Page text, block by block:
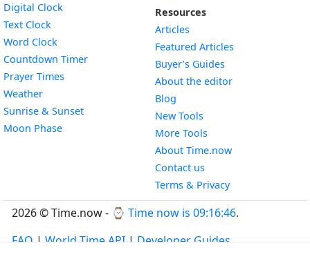
Digital Clock
Text Clock
Word Clock
Countdown TimerWidget
Prayer Times
WeatherWidget
Sunrise & SunsetWidget
Moon PhaseWidget
Resources
Articles
Featured Articles
Buyer’s Guides
About the editor
Blog
New Tools
More Tools
About Time.now
Contact us
Terms & Privacy
2026 © Time.now - ⌚ Time now is 09:16:47.
FAQ|World Time API|Developer Guides